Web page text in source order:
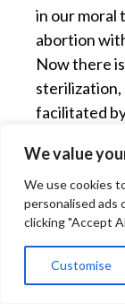
We value
We use cookies
personalised ads
clicking "Accept
Customise
in our moral
abortion
Now there
facilitated
gay
“rights” not
human
forces of
to
the way … ”